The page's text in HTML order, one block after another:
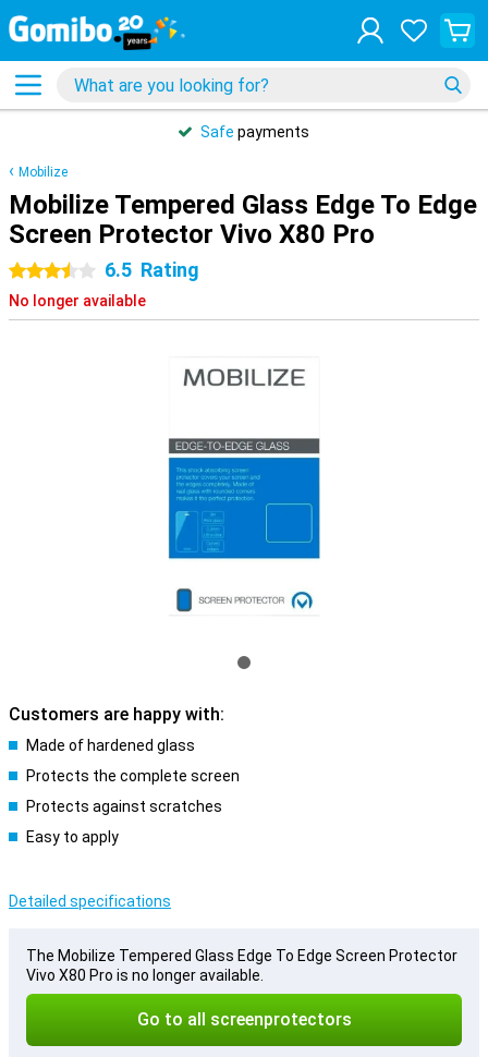
Safe payments
Mobilize
Mobilize Tempered Glass Edge To Edge
Screen Protector Vivo X80 Pro
3.5 stars6.5 Rating
No longer available
Customers are happy with:
Made of hardened glass
Protects the complete screen
Protects against scratches
Easy to apply
Detailed specifications
The Mobilize Tempered Glass Edge To Edge Screen Protector
Vivo X80 Pro is no longer available.
Go to all screenprotectors